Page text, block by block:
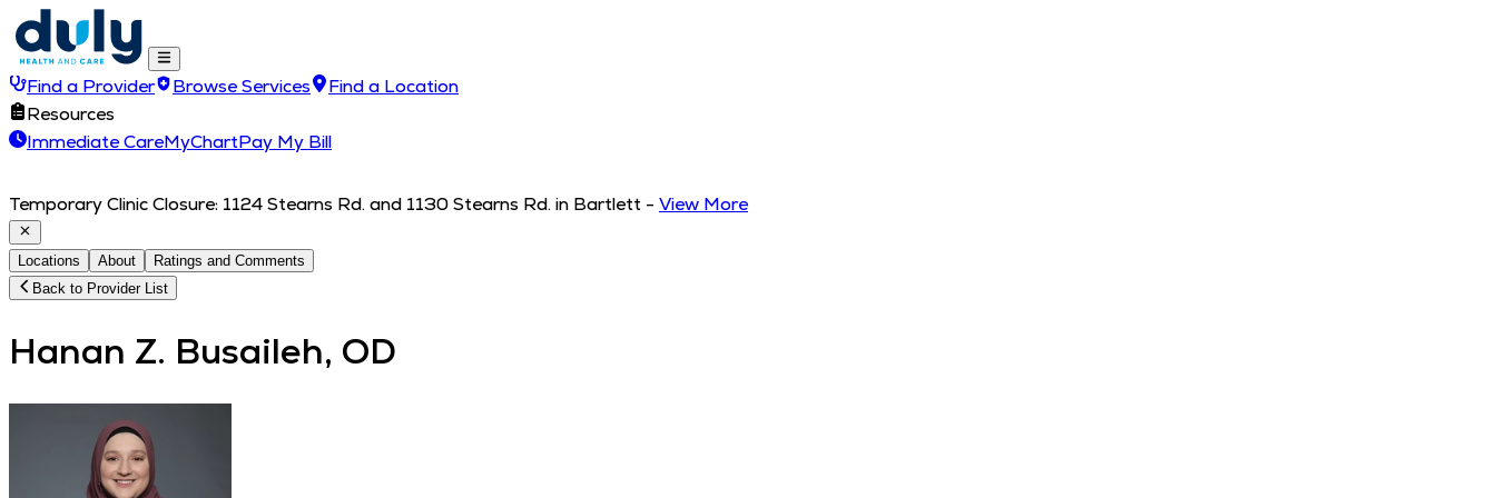
Find a Provider Browse Services
Find a Location
Resources
Immediate CareMyChartPay My Bill
Temporary Clinic Closure: 1124 Stearns Rd. and 1130 Stearns Rd. in Bartlett - View More
Locations About
Ratings and Comments
Back to Provider List
Hanan Z. Busaileh, OD